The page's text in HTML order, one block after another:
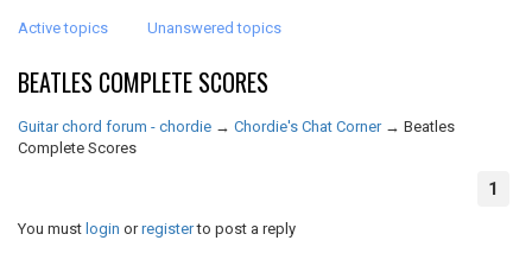
Active topics Unanswered topics
BEATLES COMPLETE SCORES
Guitar chord forum - chordie → Chordie's Chat Corner → Beatles
Complete Scores
1
You must login orregisterto post a reply